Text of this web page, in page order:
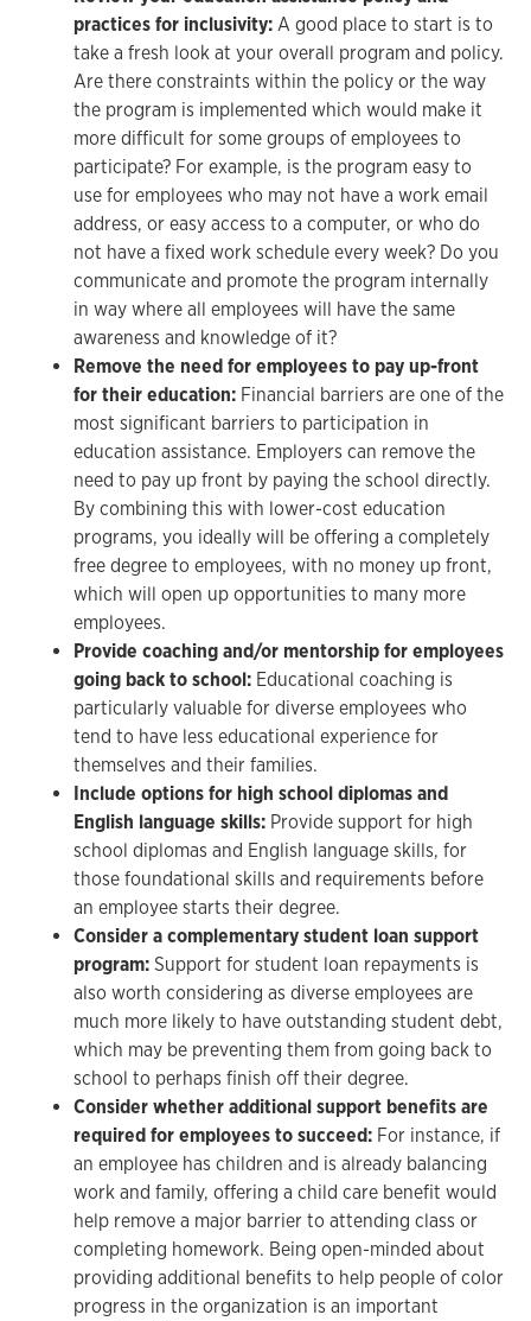
practices for inclusivity: A good place to start is to
take a fresh look at your overall program and policy.
Are there constraints within the policy or the way
the program is implemented which would make it
more difficult for some groups of employees to
participate? For example, is the program easy to
use for employees who may not have a work email
address, or easy access to a computer, or who do
not have a fixed work schedule every week? Do you
communicate and promote the program internally
in way where all employees will have the same
awareness and knowledge of it?
Remove the need for employees to pay up-front
for their education: Financial barriers are one of the
most significant barriers to participation in
education assistance. Employers can remove the
need to pay up front by paying the school directly.
By combining this with lower-cost education
programs, you ideally will be offering a completely
free degree to employees, with no money up front,
which will open up opportunities to many more
employees.
Provide coaching and/or mentorship for employees
going back to school: Educational coaching is
particularly valuable for diverse employees who
tend to have less educational experience for
themselves and their families.
Include options for high school diplomas and
English language skills: Provide support for high
school diplomas and English language skills, for
those foundational skills and requirements before
an employee starts their degree.
Consider a complementary student loan support
program: Support for student loan repayments is
also worth considering as diverse employees are
much more likely to have outstanding student debt,
which may be preventing them from going back to
school to perhaps finish off their degree.
Consider whether additional support benefits are
required for employees to succeed: For instance, if
an employee has children and is already balancing
work and family, offering a child care benefit would
help remove a major barrier to attending class or
completing homework. Being open-minded about
providing additional benefits to help people of color
progress in the organization is an important